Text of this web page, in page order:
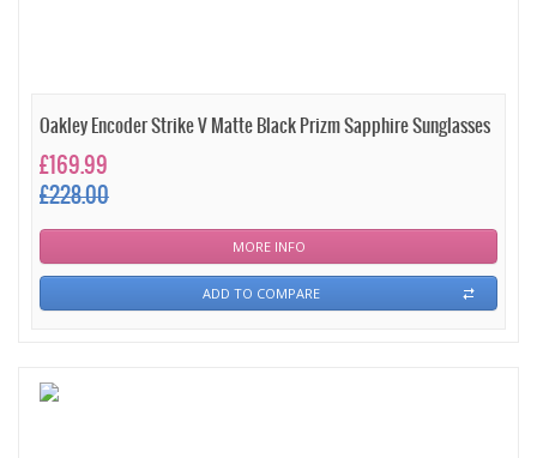
Oakley Encoder Strike V Matte Black Prizm Sapphire Sunglasses
£169.99
£228.00
MORE INFO
ADD TO COMPARE